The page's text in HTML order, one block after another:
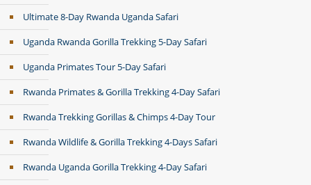
Ultimate 8-Day Rwanda Uganda Safari
Uganda Rwanda Gorilla Trekking 5-Day Safari
Uganda Primates Tour 5-Day Safari
Rwanda Primates & Gorilla Trekking 4-Day Safari
Rwanda Trekking Gorillas & Chimps 4-Day Tour
Rwanda Wildlife & Gorilla Trekking 4-Days Safari
Rwanda Uganda Gorilla Trekking 4-Day Safari